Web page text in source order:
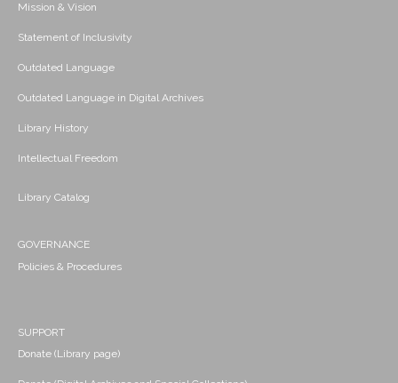
Mission & Vision
Statement of Inclusivity
Outdated Language
Outdated Language in Digital Archives
Library History
Intellectual Freedom
Library Catalog
GOVERNANCE
Policies & Procedures
SUPPORT
Donate (Library page)